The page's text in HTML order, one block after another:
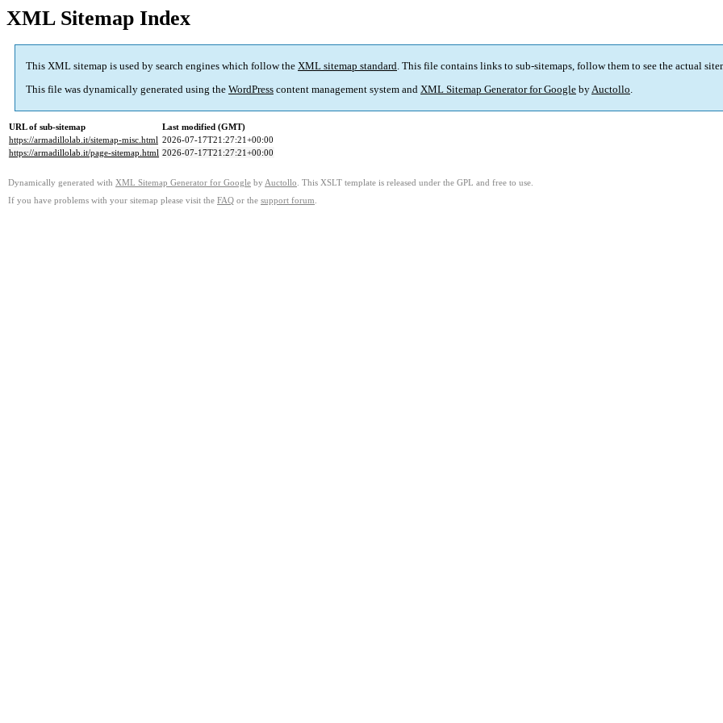
XML Sitemap Index
This XML sitemap is used by search engines which follow the XML sitemap standard. This file contains links to sub-sitemaps, follow them to see the actual
This file was dynamically generated using the WordPress content management system and XML Sitemap Generator for Google byAuctollo.
URL of sub-sitemap
Last modified (GMT)
https://armadillolab.it/sitemap-misc.html 2026-07-17T21:27:21+00:00
https://armadillolab.it/page-sitemap.html 2026-07-17T21:27:21+00:00
Dynamically generated with XML Sitemap Generator for Google by Auctollo . This XSLT template is released under the GPL and free to use.
If you have problems with your sitemap please visit the FAQ or the support forum